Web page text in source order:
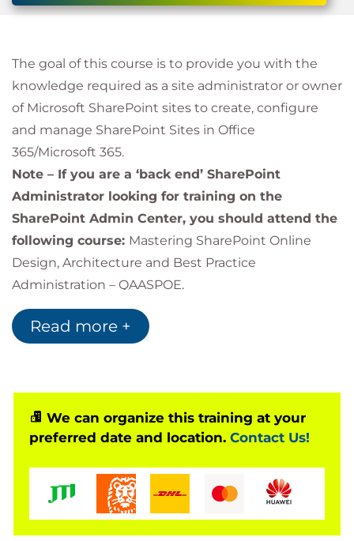
The goal of this course is to provide you with the
knowledge required as a site administrator or owner
of Microsoft SharePoint sites to create, configure
and manage SharePoint Sites in Office
365/Microsoft 365.
Note – If you are a ‘back end’ SharePoint
Administrator looking for training on the
SharePoint Admin Center, you should attend the
following course: Mastering SharePoint Online
Design, Architecture and Best Practice
Administration – QAASPOE.
The course emphasises hands-on experience, with
a series of self-guided exercises integrated into the
Read more +
We can organize this training at your
preferred date and location. Contact Us!